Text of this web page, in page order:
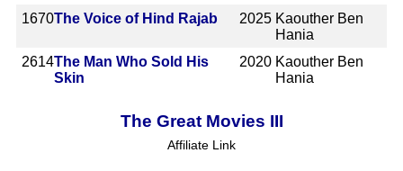
1670The Voice of Hind Rajab 2025 Kaouther Ben
Hania
2614The Man Who Sold His
Skin
2020 Kaouther Ben
Hania
The Great Movies III
Affiliate Link